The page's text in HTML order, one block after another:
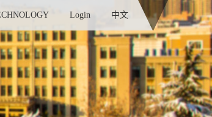
Login 中文